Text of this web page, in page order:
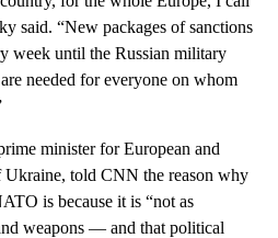
said. “New packages of sanctions
week until the Russian military
needed for everyone on whom
minister for European and
told CNN the reason why
is because it is “not as
weapons — and that political